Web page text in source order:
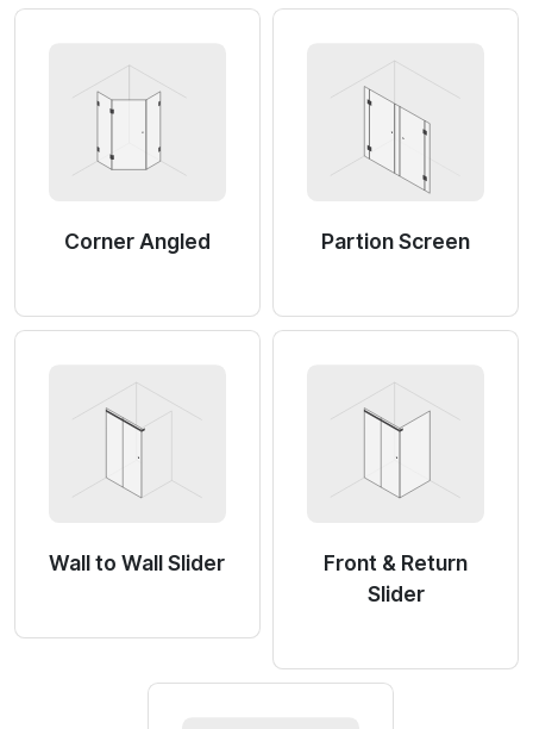
Corner Angled Partion Screen
Wall to Wall Slider
Front & Return
Slider